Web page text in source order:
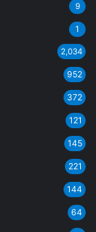
9
1
2,034
952
372
121
145
221
144
64